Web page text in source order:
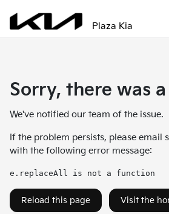
Plaza Kia
Sorry, there was
We've notified our team of the issue.
If the problem persists, please email
with the following error message:
e.replaceAll is not a function
Reload this page Visit the